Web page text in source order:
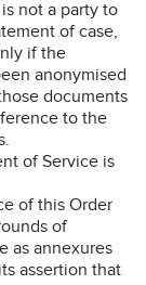
not a party to
of case,
if the
anonymised
documents
to the
of Service is
of this Order
of
as annexures
assertion that